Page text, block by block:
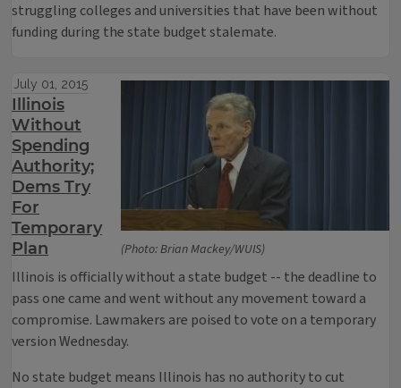
struggling colleges and universities that have been without
funding during the state budget stalemate.
(Photo: Brian Mackey/WUIS)
July 01, 2015
Illinois
Without
Spending
Authority;
Dems Try
For
Temporary
Plan
Illinois is officially without a state budget -- the deadline to
pass one came and went without any movement toward a
compromise. Lawmakers are poised to vote on a temporary
version Wednesday.
No state budget means Illinois has no authority to cut